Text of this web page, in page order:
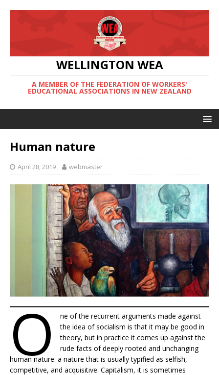
WELLINGTON WEA
A MEMBER OF THE FEDERATION OF WORKERS'
EDUCATIONAL ASSOCIATIONS IN NEW ZEALAND
Human nature
April 28, 2019 webmaster
O
ne of the recurrent arguments made against
the idea of socialism is that it may be good in
theory, but in practice it comes up against the
rude facts of deeply rooted and unchanging
human nature: a nature that is usually typified as selfish,
competitive, and acquisitive. Capitalism, it is sometimes